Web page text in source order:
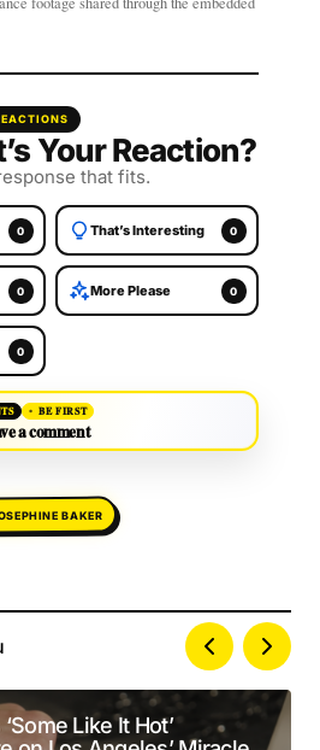
Your Reaction?
that fits.
0 That’s Interesting 0
0 More Please 0
0
BE FIRST
a comment
BAKER
will not be published.
marked*
Like It Hot’